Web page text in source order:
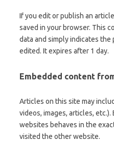
If you edit or publish an
saved in your browser. This
data and simply indicates
edited. It expires after 1 day.
Embedded content
Articles on this site may
videos, images, articles,
websites behaves in the
visited the other website.